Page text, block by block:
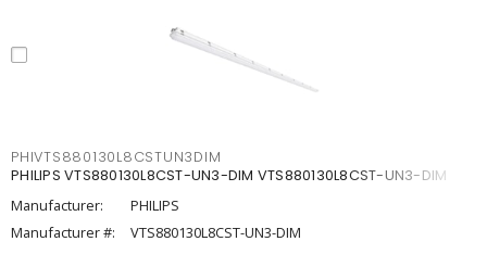
PHIVTS880130L8CSTUN3DIM
PHILIPS VTS880130L8CST-UN3-DIM VTS880130L8CST-UN3-DIM
Manufacturer:
PHILIPS
Manufacturer #:
VTS880130L8CST-UN3-DIM